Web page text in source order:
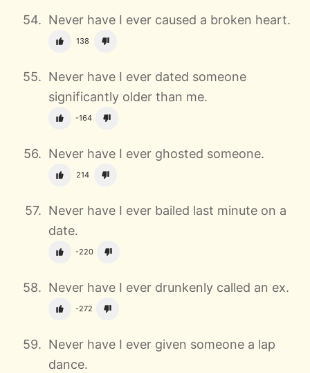
Never have I ever caused a broken heart.
138
Never have I ever dated someone
significantly older than me.
-164
Never have I ever ghosted someone.
214
Never have I ever bailed last minute on a
date.
-220
Never have I ever drunkenly called an ex.
-272
Never have I ever given someone a lap
dance.